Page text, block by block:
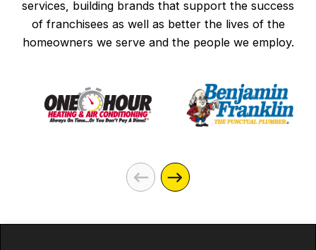
company. This is a fantastic group of
people who do great work and have even
better character. I highly recommend
electrical work in the area or surrounding
areas. We are extremely grateful for
everything they did and will absolutely
electrical services in the future.
services, building brands that support the success
of franchisees as well as better the lives of the
homeowners we serve and the people we employ.